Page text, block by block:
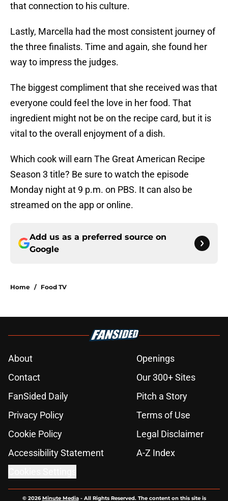
that connection to his culture.
Lastly, Marcella had the most consistent journey of
the three finalists. Time and again, she found her
way to impress the judges.
The biggest compliment that she received was that
everyone could feel the love in her food. That
ingredient might not be on the recipe card, but it is
vital to the overall enjoyment of a dish.
Which cook will earn The Great American Recipe
Season 3 title? Be sure to watch the episode
Monday night at 9 p.m. on PBS. It can also be
streamed on the app or online.
Add us as a preferred source on
Google
Home / Food TV
About
Openings
Contact
Our 300+ Sites
FanSided Daily
Pitch a Story
Privacy Policy
Terms of Use
Cookie Policy
Legal Disclaimer
Accessibility Statement
A-Z Index
© 2026Minute Media- All Rights Reserved. The content on this site is